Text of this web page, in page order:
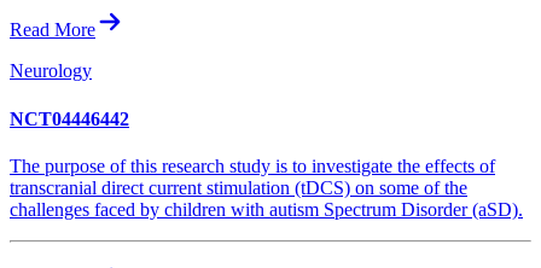
Read More
Neurology
NCT04446442
The purpose of this research study is to investigate the effects of
transcranial direct current stimulation (tDCS) on some of the
challenges faced by children with autism Spectrum Disorder (aSD).